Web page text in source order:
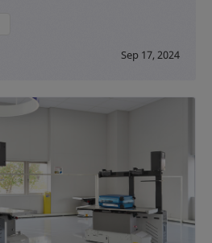
Sep 17, 2024